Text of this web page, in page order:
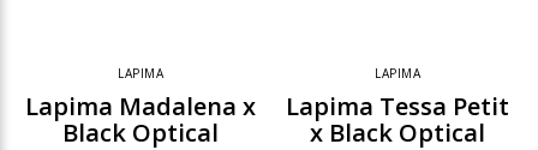
LAPIMA
Lapima Madalena x
Black Optical
LAPIMA
Lapima Tessa Petit
x Black Optical